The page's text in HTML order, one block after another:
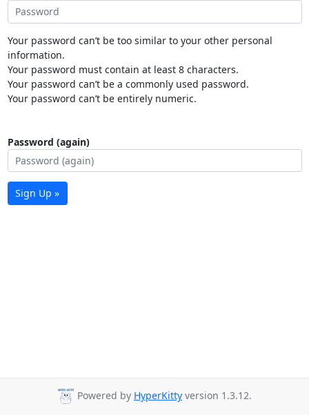
Your password can’t be too similar to your other personal
information.
Your password must contain at least 8 characters.
Your password can’t be a commonly used password.
Your password can’t be entirely numeric.
Password (again)
Sign Up »
Powered by HyperKitty version 1.3.12.